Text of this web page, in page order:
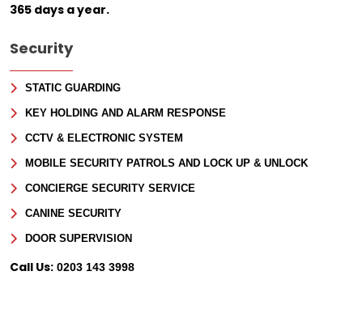
365 days a year.
Security
STATIC GUARDING
KEY HOLDING AND ALARM RESPONSE
CCTV & ELECTRONIC SYSTEM
MOBILE SECURITY PATROLS AND LOCK UP & UNLOCK
CONCIERGE SECURITY SERVICE
CANINE SECURITY
DOOR SUPERVISION
Call Us: 0203 143 3998
Full Name